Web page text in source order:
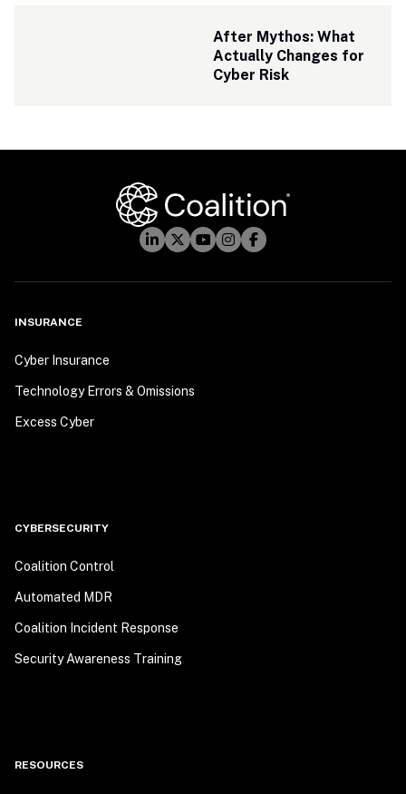
After Mythos: What
Actually Changes for
Cyber Risk
INSURANCE
Cyber Insurance
Technology Errors & Omissions
Excess Cyber
CYBERSECURITY
Coalition Control
Automated MDR
Coalition Incident Response
Security Awareness Training
RESOURCES